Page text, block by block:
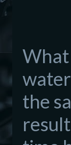
What
the